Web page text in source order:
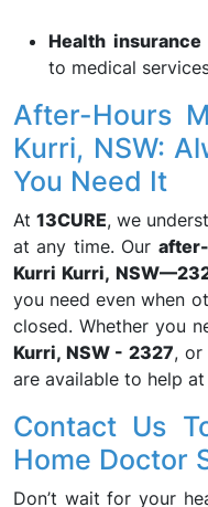
Health insurance
to medical
After-Hours
Kurri, NSW:
You Need It
At13CURE, we
at any time. Our
Kurri Kurri,
you need even when
closed. Whether you
Kurri, NSW - 2327, or
are available to help
Contact Us
Home Doctor
Don’t wait for your